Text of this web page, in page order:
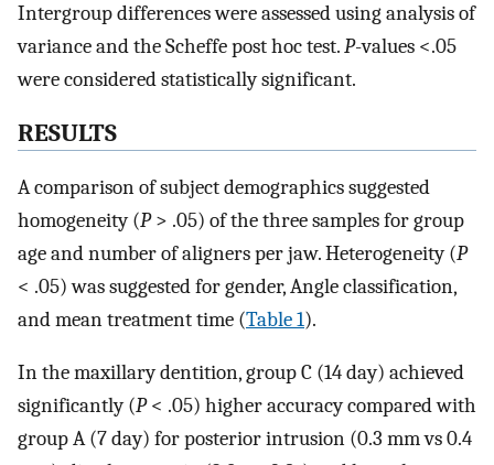
Intergroup differences were assessed using analysis of
variance and the Scheffe post hoc test.P-values <.05
were considered statistically significant.
RESULTS
A comparison of subject demographics suggested
homogeneity (P> .05) of the three samples for group
age and number of aligners per jaw. Heterogeneity (P
< .05) was suggested for gender, Angle classification,
and mean treatment time (Table 1).
In the maxillary dentition, group C (14 day) achieved
significantly (P< .05) higher accuracy compared with
group A (7 day) for posterior intrusion (0.3 mm vs 0.4